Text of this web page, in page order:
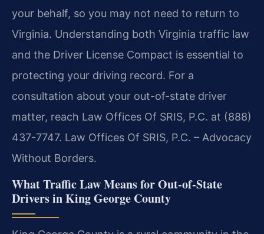
your behalf, so you may not need to return to
Virginia. Understanding both Virginia traffic law
and the Driver License Compact is essential to
protecting your driving record. For a
consultation about your out-of-state driver
matter, reach Law Offices Of SRIS, P.C. at (888)
437-7747. Law Offices Of SRIS, P.C. – Advocacy
Without Borders.
What Traffic Law Means for Out-of-State
Drivers in King George County